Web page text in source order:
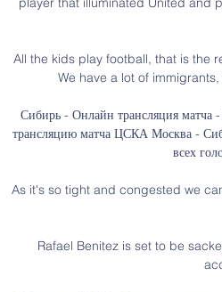
All the kids play football, that is the
We have a lot of
Сибирь - Онлайн трансляция
трансляцию матча ЦСКА Москва -
всех
As it's so tight and congested we
Rafael Benitez is set to be